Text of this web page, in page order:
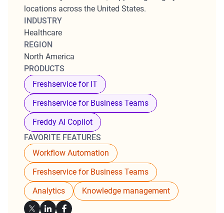
locations across the United States.
INDUSTRY
Healthcare
REGION
North America
PRODUCTS
Freshservice for IT
Freshservice for Business Teams
Freddy AI Copilot
FAVORITE FEATURES
Workflow Automation
Freshservice for Business Teams
Analytics
Knowledge management